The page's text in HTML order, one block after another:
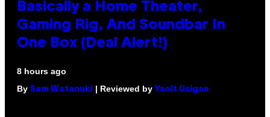
Basically a Home Theater,
Gaming Rig, And Soundbar In
One Box (Deal Alert!)
8 hours ago
By Sam Watanuki | Reviewed by Ysolt Usigan